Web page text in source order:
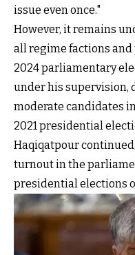
issue even once."
However, it remains
all regime factions
2024 parliamentary
under his supervision,
moderate candidates
2021 presidential
Haqiqatpour
turnout in the
presidential elections